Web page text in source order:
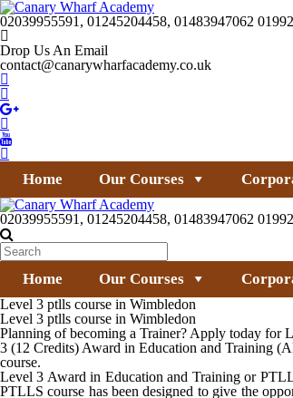
02039955591, 01245204458, 01483947062
Drop Us An Email
contact@canarywharfacademy.co.uk
Home Our Courses
02039955591, 01245204458, 01483947062
Home Our Courses
Level 3 ptlls course in Wimbledon
Level 3 ptlls course in Wimbledon
Planning of becoming a Trainer? Apply today for
3 (12 Credits) Award in Education and Training
course.
Level 3 Award in Education and Training or
PTLLS course has been designed to give the